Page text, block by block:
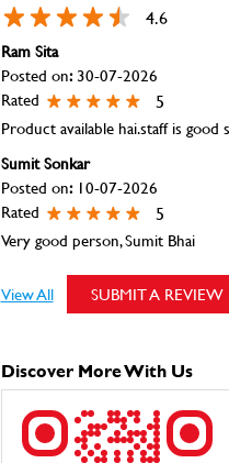
4.6
Ram Sita
Posted on: 30-07-2026
Rated
5
Product available hai.staff is good
Sumit Sonkar
Posted on: 10-07-2026
Rated
5
Very good person, Sumit Bhai
SUBMIT A REVIEW
View All
Discover More With Us